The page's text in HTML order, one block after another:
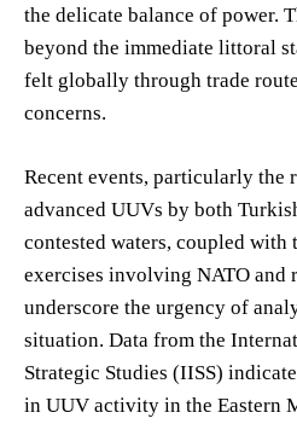
the delicate balance of power.
beyond the immediate littoral
felt globally through trade
concerns.
Recent events, particularly the
advanced UUVs by both
contested waters, coupled with
exercises involving NATO and
underscore the urgency of
situation. Data from the
Strategic Studies (IISS)
in UUV activity in the Eastern